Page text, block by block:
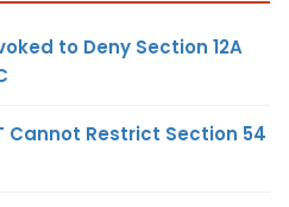
to Deny Section 12A
Cannot Restrict Section 54